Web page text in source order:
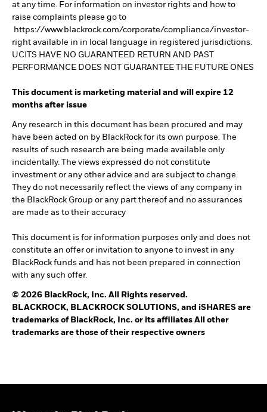
at any time. For information on investor rights and how to
raise complaints please go to
https://www.blackrock.com/corporate/compliance/investor-
right available in in local language in registered jurisdictions.
UCITS HAVE NO GUARANTEED RETURN AND PAST
PERFORMANCE DOES NOT GUARANTEE THE FUTURE ONES
This document is marketing material and will expire 12
months after issue
Any research in this document has been procured and may
have been acted on by BlackRock for its own purpose. The
results of such research are being made available only
incidentally. The views expressed do not constitute
investment or any other advice and are subject to change.
They do not necessarily reflect the views of any company in
the BlackRock Group or any part thereof and no assurances
are made as to their accuracy
This document is for information purposes only and does not
constitute an offer or invitation to anyone to invest in any
BlackRock funds and has not been prepared in connection
with any such offer.
© 2026 BlackRock, Inc. All Rights reserved.
BLACKROCK, BLACKROCK SOLUTIONS, and iSHARES are
trademarks of BlackRock, Inc. or its affiliates All other
trademarks are those of their respective owners